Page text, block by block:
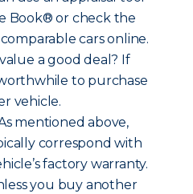
Book® or check the
cars online.
a good deal? If
to purchase
vehicle.
mentioned above,
correspond with
factory warranty.
you buy another